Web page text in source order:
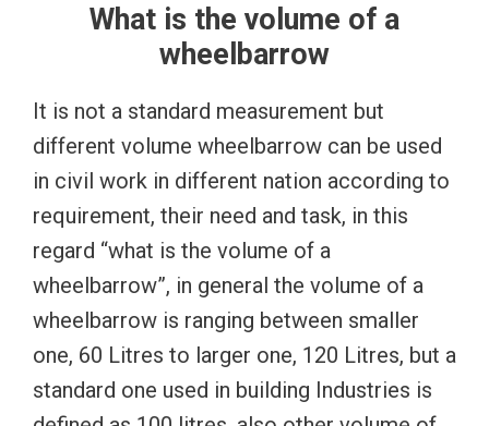
What is the volume of a
wheelbarrow
It is not a standard measurement but
different volume wheelbarrow can be used
in civil work in different nation according to
requirement, their need and task, in this
regard “what is the volume of a
wheelbarrow”, in general the volume of a
wheelbarrow is ranging between smaller
one, 60 Litres to larger one, 120 Litres, but a
standard one used in building Industries is